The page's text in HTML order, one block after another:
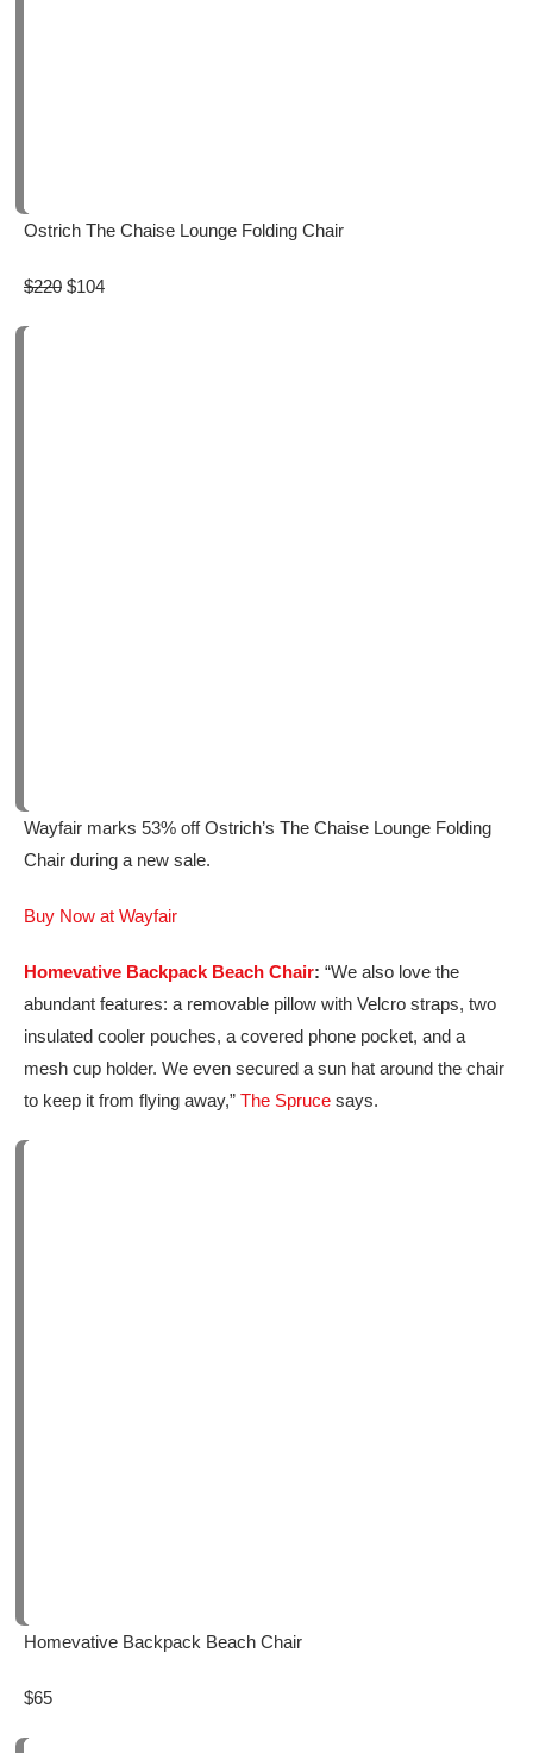
Ostrich The Chaise Lounge Folding Chair
$220 $104
Wayfair marks 53% off Ostrich’s The Chaise Lounge Folding
Chair during a new sale.
Buy Now at Wayfair
Homevative Backpack Beach Chair: “We also love the
abundant features: a removable pillow with Velcro straps, two
insulated cooler pouches, a covered phone pocket, and a
mesh cup holder. We even secured a sun hat around the chair
to keep it from flying away,” The Spruce says.
Homevative Backpack Beach Chair
$65